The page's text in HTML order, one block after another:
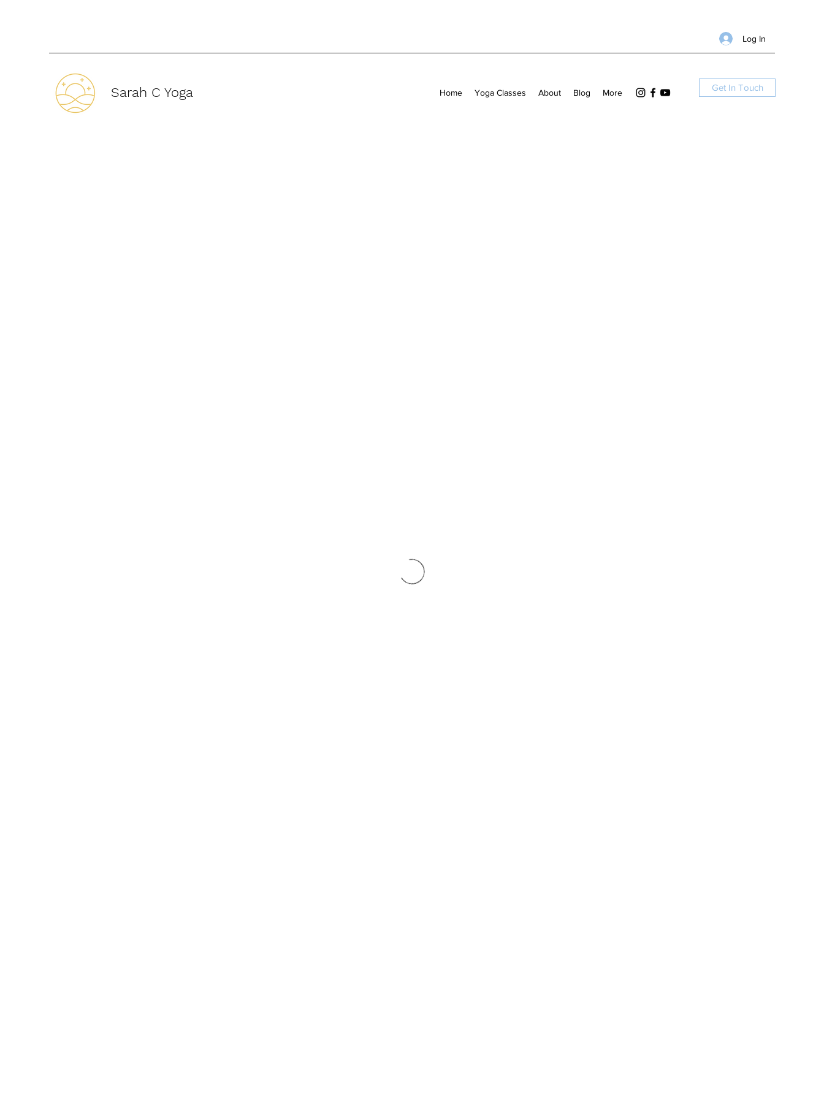
Log In
Sarah C Yoga Home Yoga Classes About Blog More Get In Touch